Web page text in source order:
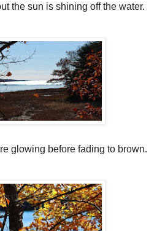
the sun is shining off the water.
glowing before fading to brown.